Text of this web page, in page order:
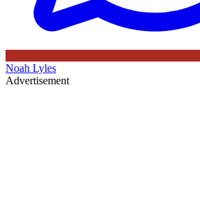
Noah Lyles
Advertisement